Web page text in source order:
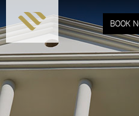
content
BOOK